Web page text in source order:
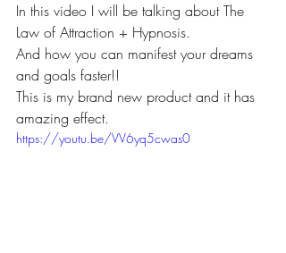
In this video I will be talking about The
Law of Attraction + Hypnosis.
And how you can manifest your dreams
and goals faster!!
This is my brand new product and it has
amazing effect.
https://youtu.be/VV6yq5cwas0